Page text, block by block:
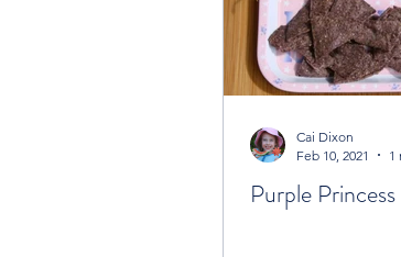
Purple
Cai Dixon
Feb 10, 2021
1